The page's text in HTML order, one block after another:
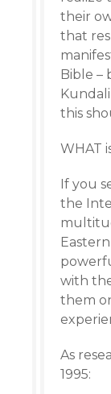
their
that
Bible –
this
WHAT
If you
the
with
them
As
1995: